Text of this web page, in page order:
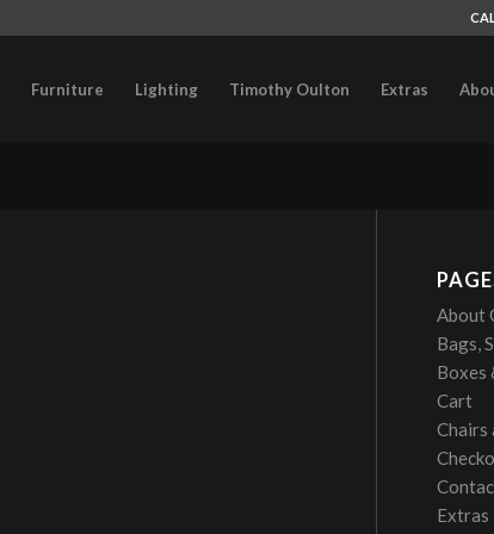
Furniture Lighting Timothy Oulton Extras
About
Bags,
Boxes
Cart
Chairs
Extras